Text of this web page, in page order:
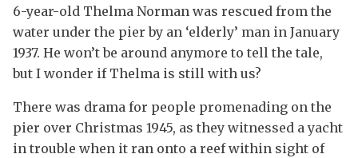
6-year-old Thelma Norman was rescued from the
water under the pier by an ‘elderly’ man in January
1937. He won’t be around anymore to tell the tale,
but I wonder if Thelma is still with us?
There was drama for people promenading on the
pier over Christmas 1945, as they witnessed a yacht
in trouble when it ran onto a reef within sight of